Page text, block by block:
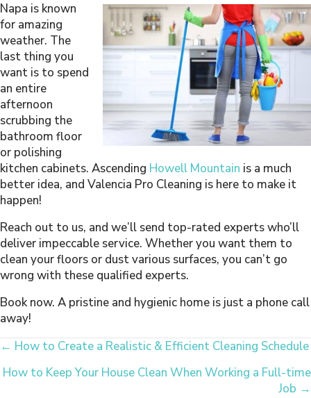
Napa is known
for amazing
weather. The
last thing you
want is to spend
an entire
afternoon
scrubbing the
bathroom floor
or polishing
kitchen cabinets. Ascending Howell Mountain is a much
better idea, and Valencia Pro Cleaning is here to make it
happen!
Reach out to us, and we’ll send top-rated experts who’ll
deliver impeccable service. Whether you want them to
clean your floors or dust various surfaces, you can’t go
wrong with these qualified experts.
Book now. A pristine and hygienic home is just a phone call
away!
Posts
Navigation
← How to Create a Realistic & Efficient Cleaning Schedule
How to Keep Your House Clean When Working a Full-time
Job →